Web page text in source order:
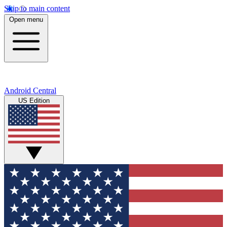
Skip to main content
Open menu
Android Central
US Edition